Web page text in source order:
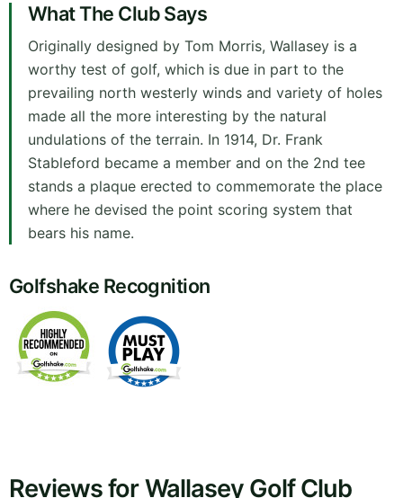
What The Club Says
Originally designed by Tom Morris, Wallasey is a
worthy test of golf, which is due in part to the
prevailing north westerly winds and variety of holes
made all the more interesting by the natural
undulations of the terrain. In 1914, Dr. Frank
Stableford became a member and on the 2nd tee
stands a plaque erected to commemorate the place
where he devised the point scoring system that
bears his name.
Golfshake Recognition
Reviews for Wallasey Golf Club